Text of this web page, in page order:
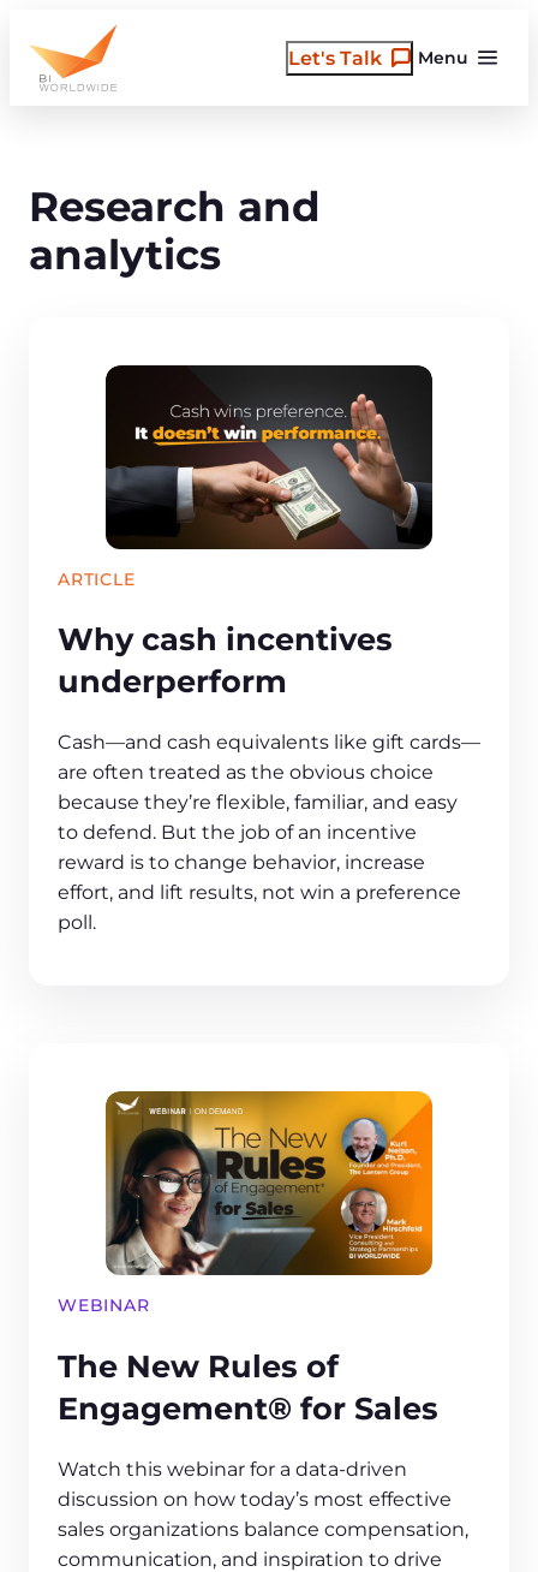
content
Menu
Let's Talk
Research and
analytics
ARTICLE
Why cash incentives
underperform
Cash—and cash equivalents like gift cards—
are often treated as the obvious choice
because they’re flexible, familiar, and easy
to defend. But the job of an incentive
reward is to change behavior, increase
effort, and lift results, not win a preference
poll.
WEBINAR
The New Rules of
Engagement® for Sales
Watch this webinar for a data-driven
discussion on how today’s most effective
sales organizations balance compensation,
communication, and inspiration to drive